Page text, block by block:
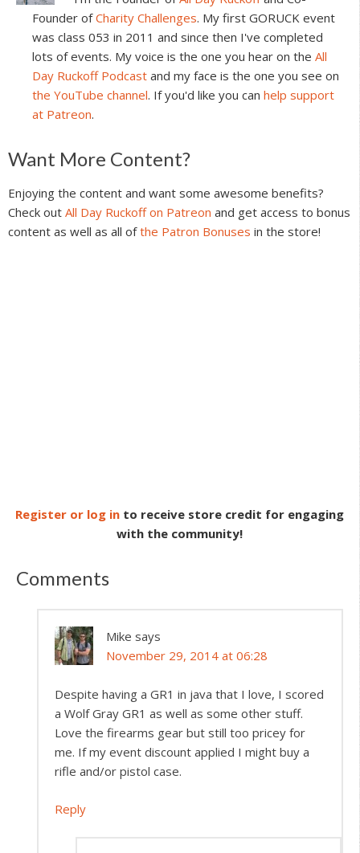
Founder ofCharity Challenges. My first GORUCK event
was class 053 in 2011 and since then I've completed
lots of events. My voice is the one you hear on the All
Day Ruckoff Podcast and my face is the one you see on
the YouTube channel. If you'd like you can help support
at Patreon.
Reader
Interactions
Want More Content?
Enjoying the content and want some awesome benefits?
Check out All Day Ruckoff on Patreon and get access to bonus
content as well as all ofthe Patron Bonuses in the store!
Register or log in to receive store credit for engaging
with the community!
Comments
Mike says
November 29, 2014 at 06:28
Despite having a GR1 in java that I love, I scored
a Wolf Gray GR1 as well as some other stuff.
Love the firearms gear but still too pricey for
me. If my event discount applied I might buy a
rifle and/or pistol case.
Reply